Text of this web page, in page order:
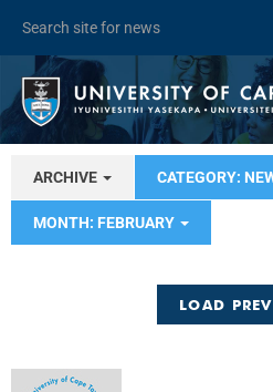
ARCHIVE CATEGORY:
MONTH: FEBRUARY
LOAD